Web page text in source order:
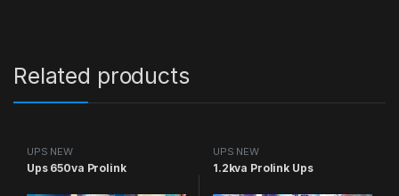
Related products
UPS NEW
Ups 650va Prolink
UPS NEW
1.2kva Prolink Ups